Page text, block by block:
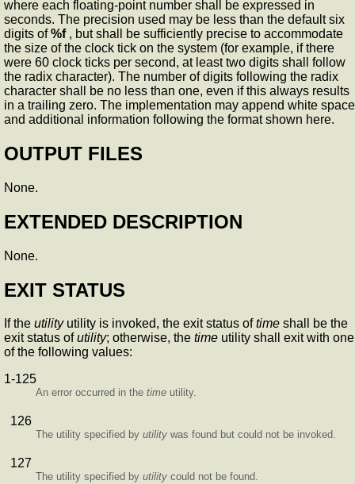
where each floating-point number shall be expressed in
seconds. The precision used may be less than the default six
digits of%f, but shall be sufficiently precise to accommodate
the size of the clock tick on the system (for example, if there
were 60 clock ticks per second, at least two digits shall follow
the radix character). The number of digits following the radix
character shall be no less than one, even if this always results
in a trailing zero. The implementation may append white space
and additional information following the format shown here.
OUTPUT FILES
None.
EXTENDED DESCRIPTION
None.
EXIT STATUS
If the utilityutility is invoked, the exit status oftime shall be the
exit status ofutility; otherwise, the time utility shall exit with one
of the following values:
1-125
An error occurred in the time utility.
126
The utility specified by utility was found but could not be invoked.
127
The utility specified by utility could not be found.